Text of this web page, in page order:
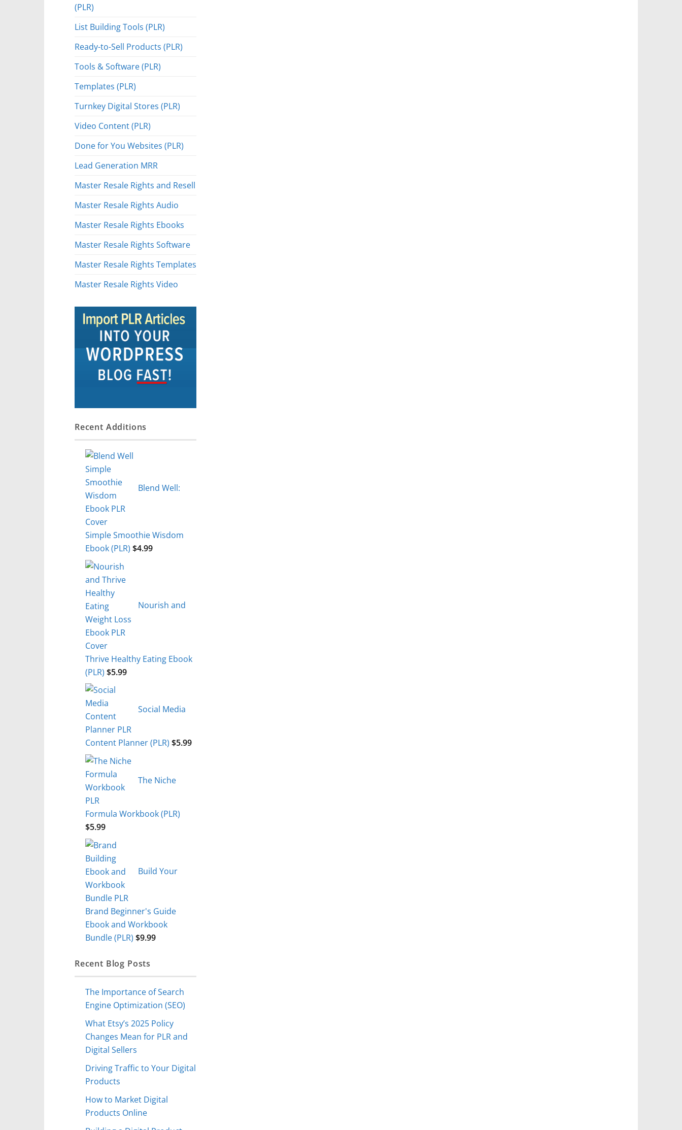
(PLR)
List Building Tools (PLR)
Ready-to-Sell Products (PLR)
Tools & Software (PLR)
Templates (PLR)
Turnkey Digital Stores (PLR)
Video Content (PLR)
Done for You Websites (PLR)
Lead Generation MRR
Master Resale Rights and Resell
Master Resale Rights Audio
Master Resale Rights Ebooks
Master Resale Rights Software
Master Resale Rights Templates
Master Resale Rights Video
Recent Additions
Blend Well:
Simple Smoothie Wisdom
Ebook (PLR) $4.99
Nourish and
Thrive Healthy Eating Ebook
(PLR) $5.99
Social Media
Content Planner (PLR) $5.99
The Niche
Formula Workbook (PLR)
$5.99
Build Your
Brand Beginner's Guide
Ebook and Workbook
Bundle (PLR) $9.99
Recent Blog Posts
The Importance of Search
Engine Optimization (SEO)
What Etsy’s 2025 Policy
Changes Mean for PLR and
Digital Sellers
Driving Traffic to Your Digital
Products
How to Market Digital
Products Online